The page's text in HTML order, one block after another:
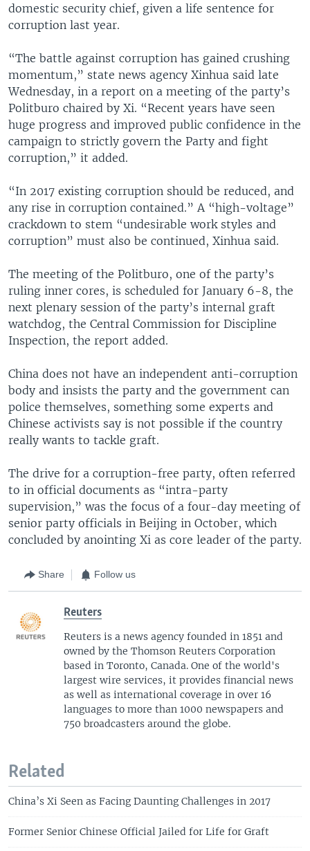
domestic security chief, given a life sentence for
corruption last year.
“The battle against corruption has gained crushing
momentum,” state news agency Xinhua said late
Wednesday, in a report on a meeting of the party’s
Politburo chaired by Xi. “Recent years have seen
huge progress and improved public confidence in the
campaign to strictly govern the Party and fight
corruption,” it added.
“In 2017 existing corruption should be reduced, and
any rise in corruption contained.” A “high-voltage”
crackdown to stem “undesirable work styles and
corruption” must also be continued, Xinhua said.
The meeting of the Politburo, one of the party’s
ruling inner cores, is scheduled for January 6-8, the
next plenary session of the party’s internal graft
watchdog, the Central Commission for Discipline
Inspection, the report added.
China does not have an independent anti-corruption
body and insists the party and the government can
police themselves, something some experts and
Chinese activists say is not possible if the country
really wants to tackle graft.
The drive for a corruption-free party, often referred
to in official documents as “intra-party
supervision,” was the focus of a four-day meeting of
senior party officials in Beijing in October, which
concluded by anointing Xi as core leader of the party.
Share Follow us
Reuters
Reuters is a news agency founded in 1851 and
owned by the Thomson Reuters Corporation
based in Toronto, Canada. One of the world's
largest wire services, it provides financial news
as well as international coverage in over 16
languages to more than 1000 newspapers and
750 broadcasters around the globe.
Related
China’s Xi Seen as Facing Daunting Challenges in 2017
Former Senior Chinese Official Jailed for Life for Graft